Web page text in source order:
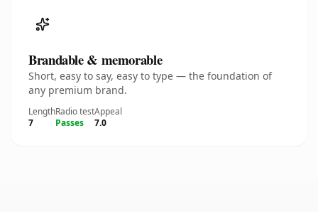
Brandable & memorable
Short, easy to say, easy to type — the foundation of
any premium brand.
Length
7
Radio test
Passes
Appeal
7.0